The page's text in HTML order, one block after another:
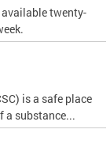
twenty-
is a safe place
a substance...